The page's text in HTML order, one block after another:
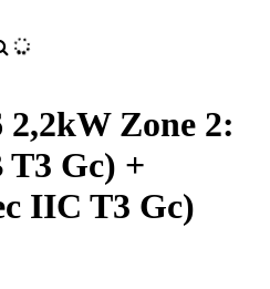
Zone 2:
Gc) +
IIC T3 Gc)